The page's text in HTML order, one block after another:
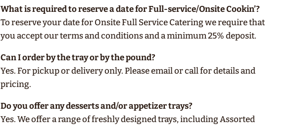
What is required to reserve a date forFull-service/Onsite Cookin’?
To reserve your date for Onsite Full Service Catering we require that
you accept our terms and conditions and a minimum 25% deposit.
Can I order by the tray or by the pound?
Yes. For pickup or delivery only. Please email or call for details and
pricing.
Do you offer any desserts and/or appetizer trays?
Yes. We offer a range of freshly designed trays, including Assorted